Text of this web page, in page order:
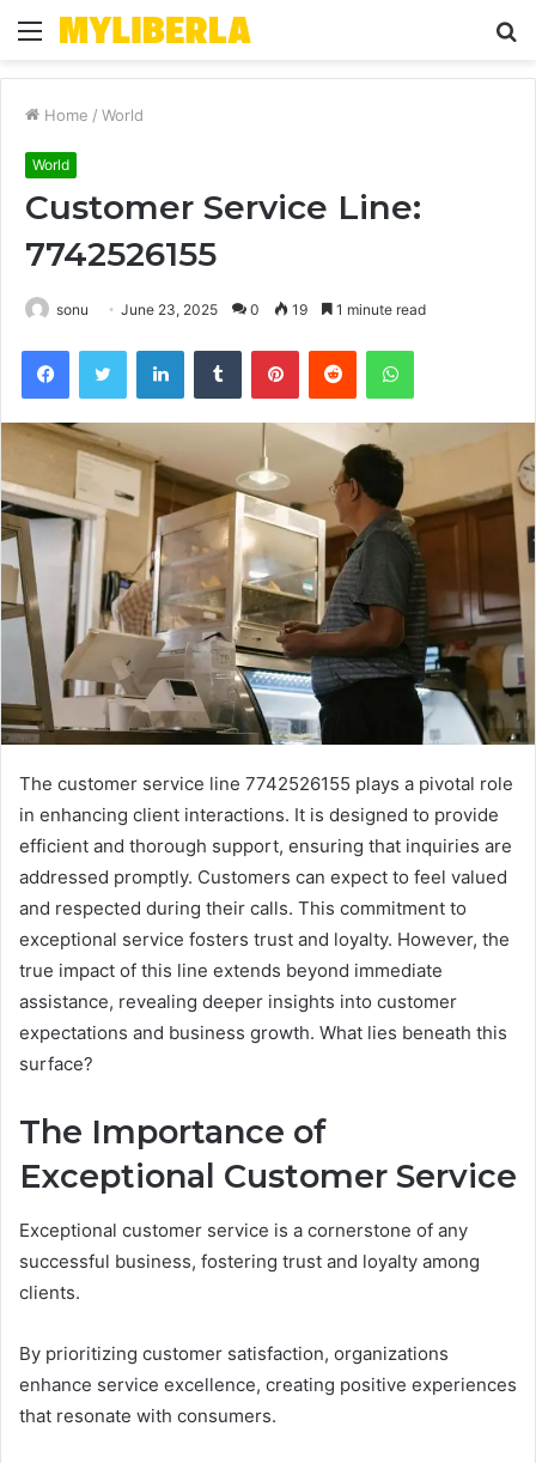
Menu
Home / World
World
Customer Service Line:
7742526155
sonu June 23, 2025 0 19 1 minute read
FacebookTwitter LinkedInTumblr PinterestReddit WhatsApp
The customer service line 7742526155 plays a pivotal role
in enhancing client interactions. It is designed to provide
efficient and thorough support, ensuring that inquiries are
addressed promptly. Customers can expect to feel valued
and respected during their calls. This commitment to
exceptional service fosters trust and loyalty. However, the
true impact of this line extends beyond immediate
assistance, revealing deeper insights into customer
expectations and business growth. What lies beneath this
surface?
The Importance of
Exceptional Customer Service
Exceptional customer service is a cornerstone of any
successful business, fostering trust and loyalty among
clients.
By prioritizing customer satisfaction, organizations
enhance service excellence, creating positive experiences
that resonate with consumers.